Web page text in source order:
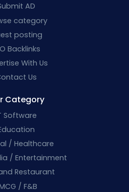
AD
category
posting
Backlinks
With Us
Us
Category
Software
/ Healthcare
/ Entertainment
Restaurant
/ F&B